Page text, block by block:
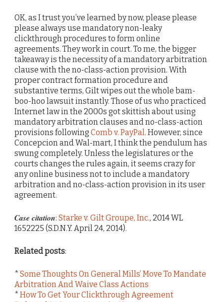
OK, as I trust you’ve learned by now, please please
please always use mandatory non-leaky
clickthrough procedures to form online
agreements. They work in court. To me, the bigger
takeaway is the necessity of a mandatory arbitration
clause with the no-class-action provision. With
proper contract formation procedure and
substantive terms, Gilt wipes out the whole bam-
boo-hoo lawsuit instantly. Those of us who practiced
Internet law in the 2000s got skittish about using
mandatory arbitration clauses and no-class-action
provisions following Comb v. PayPal. However, since
Concepcion and Wal-mart, I think the pendulum has
swung completely. Unless the legislatures or the
courts changes the rules again, it seems crazy for
any online business not to include a mandatory
arbitration and no-class-action provision in its user
agreement.
Case citation: Starke v. Gilt Groupe, Inc., 2014 WL
1652225 (S.D.N.Y. April 24, 2014).
Related posts:
* Some Thoughts On General Mills’ Move To Mandate
Arbitration And Waive Class Actions
* How To Get Your Clickthrough Agreement